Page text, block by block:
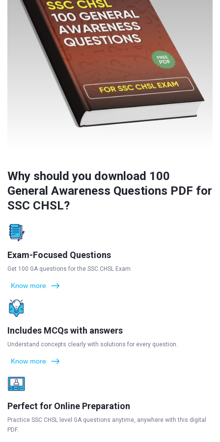
Why should you download 100
General Awareness Questions PDF for
SSC CHSL?
Exam-Focused Questions
Get 100 GA questions for the SSC CHSL Exam
Know more
Includes MCQs with answers
Understand concepts clearly with solutions for every question.
Know more
Perfect for Online Preparation
Practice SSC CHSL level GA questions anytime, anywhere with this digital
PDF.